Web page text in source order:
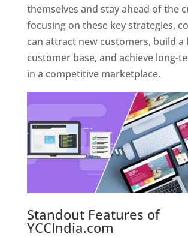
themselves and stay ahead of the
focusing on these key strategies,
can attract new customers, build a
customer base, and achieve long-
in a competitive marketplace.
Standout Features of
YCCIndia.com